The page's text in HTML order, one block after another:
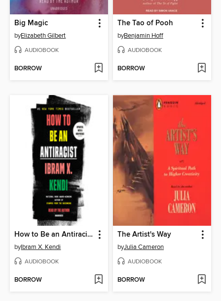
Big Magic
byElizabeth Gilbert
AUDIOBOOK
BORROW
The Tao of Pooh
byBenjamin Hoff
AUDIOBOOK
BORROW
How to Be an Antiracist
byIbram X. Kendi
AUDIOBOOK
BORROW
The Artist's Way
byJulia Cameron
AUDIOBOOK
BORROW